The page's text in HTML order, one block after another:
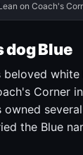
on Coach's
dog Blue
beloved
Corner
owned
the Blue